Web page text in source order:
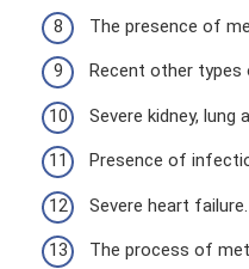
The presence of
Recent other types
Severe kidney, lung
Presence of
Severe heart failure.
The process of